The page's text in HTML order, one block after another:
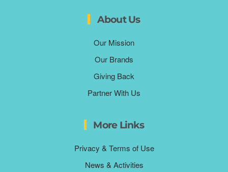
About Us
Our Mission
Our Brands
Giving Back
Partner With Us
More Links
Privacy & Terms of Use
News & Activities